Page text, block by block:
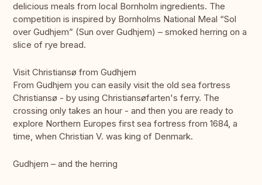
delicious meals from local Bornholm ingredients. The
competition is inspired by Bornholms National Meal “Sol
over Gudhjem” (Sun over Gudhjem) – smoked herring on a
slice of rye bread.
Visit Christiansø from Gudhjem
From Gudhjem you can easily visit the old sea fortress
Christiansø - by using Christiansøfarten's ferry. The
crossing only takes an hour - and then you are ready to
explore Northern Europes first sea fortress from 1684, a
time, when Christian V. was king of Denmark.
Gudhjem – and the herring